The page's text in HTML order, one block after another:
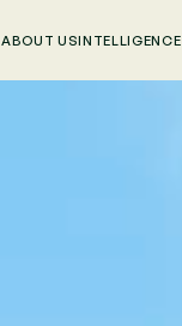
ABOUT USINTELLIGENCE